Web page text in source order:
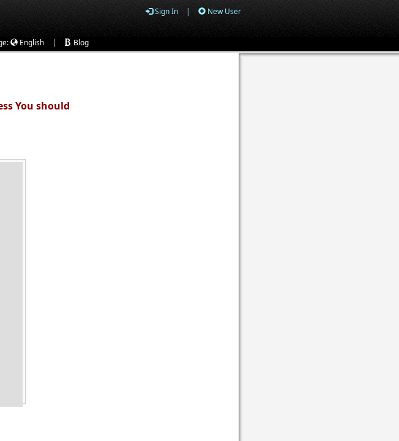
Sign In | New User
English | Blog
You should